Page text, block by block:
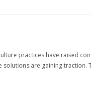
practices have raised
are gaining traction.